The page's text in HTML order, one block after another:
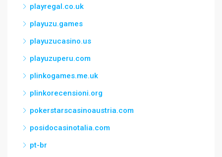
playregal.co.uk
playuzu.games
playuzucasino.us
playuzuperu.com
plinkogames.me.uk
plinkorecensioni.org
pokerstarscasinoaustria.com
posidocasinotalia.com
pt-br